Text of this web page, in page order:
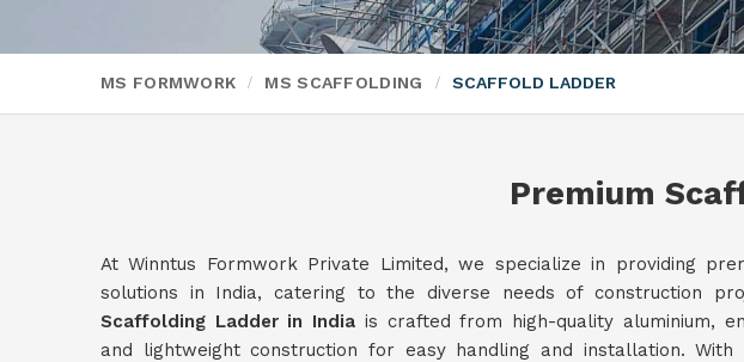
MS FORMWORK MS SCAFFOLDING SCAFFOLD LADDER
Premium
At Winntus Formwork Private Limited, we specialize in providing
solutions in India, catering to the diverse needs of construction
Scaffolding Ladder in India is crafted from high-quality aluminium,
and lightweight construction for easy handling and installation.